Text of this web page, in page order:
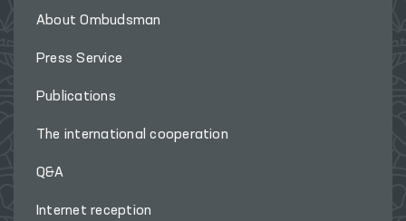
About Ombudsman
Press Service
Publications
The international cooperation
Q&A
Internet reception